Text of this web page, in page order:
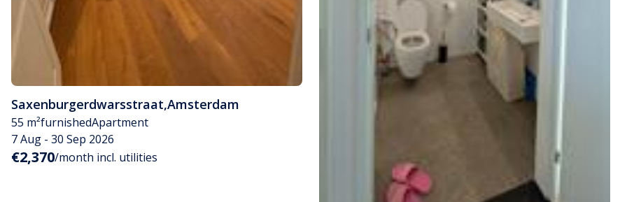
Saxenburgerdwarsstraat,Amsterdam
55 m²furnishedApartment
7 Aug - 30 Sep 2026
€2,370/month incl. utilities